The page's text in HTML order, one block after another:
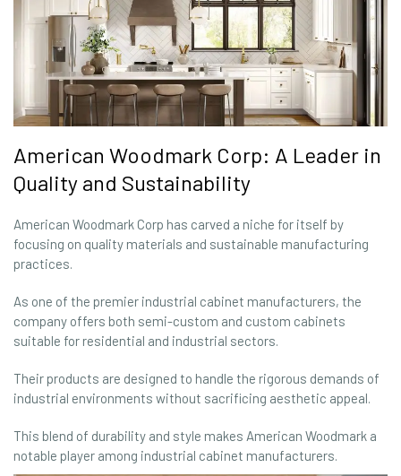
American Woodmark Corp: A Leader in
Quality and Sustainability
American Woodmark Corp has carved a niche for itself by
focusing on quality materials and sustainable manufacturing
practices.
As one of the premier industrial cabinet manufacturers, the
company offers both semi-custom and custom cabinets
suitable for residential and industrial sectors.
Their products are designed to handle the rigorous demands of
industrial environments without sacrificing aesthetic appeal.
This blend of durability and style makes American Woodmark a
notable player among industrial cabinet manufacturers.